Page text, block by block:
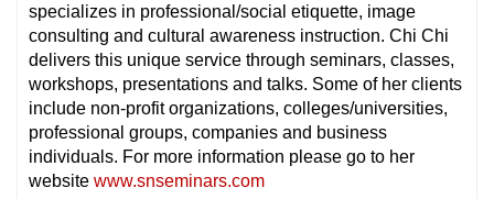
specializes in professional/social etiquette, image
consulting and cultural awareness instruction. Chi Chi
delivers this unique service through seminars, classes,
workshops, presentations and talks. Some of her clients
include non-profit organizations, colleges/universities,
professional groups, companies and business
individuals. For more information please go to her
website www.snseminars.com